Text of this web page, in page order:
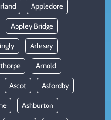
Appledore
Appley Bridge
Arlesey
Arnold
Ascot Asfordby
Ashburton